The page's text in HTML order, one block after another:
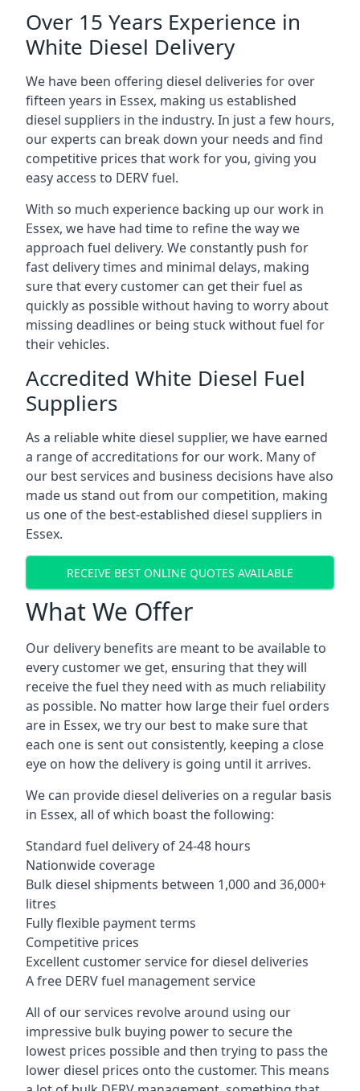
Over 15 Years Experience in
White Diesel Delivery
We have been offering diesel deliveries for over
fifteen years in Essex, making us established
diesel suppliers in the industry. In just a few hours,
our experts can break down your needs and find
competitive prices that work for you, giving you
easy access to DERV fuel.
With so much experience backing up our work in
Essex, we have had time to refine the way we
approach fuel delivery. We constantly push for
fast delivery times and minimal delays, making
sure that every customer can get their fuel as
quickly as possible without having to worry about
missing deadlines or being stuck without fuel for
their vehicles.
Accredited White Diesel Fuel
Suppliers
As a reliable white diesel supplier, we have earned
a range of accreditations for our work. Many of
our best services and business decisions have also
made us stand out from our competition, making
us one of the best-established diesel suppliers in
Essex.
RECEIVE BEST ONLINE QUOTES AVAILABLE
What We Offer
Our delivery benefits are meant to be available to
every customer we get, ensuring that they will
receive the fuel they need with as much reliability
as possible. No matter how large their fuel orders
are in Essex, we try our best to make sure that
each one is sent out consistently, keeping a close
eye on how the delivery is going until it arrives.
We can provide diesel deliveries on a regular basis
in Essex, all of which boast the following:
Standard fuel delivery of 24-48 hours
Nationwide coverage
Bulk diesel shipments between 1,000 and 36,000+
litres
Fully flexible payment terms
Competitive prices
Excellent customer service for diesel deliveries
A free DERV fuel management service
All of our services revolve around using our
impressive bulk buying power to secure the
lowest prices possible and then trying to pass the
lower diesel prices onto the customer. This means